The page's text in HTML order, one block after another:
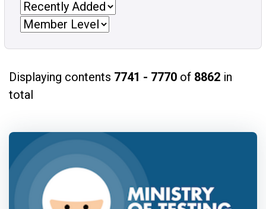
Displaying contents 7741 - 7770 of 8862 in
total